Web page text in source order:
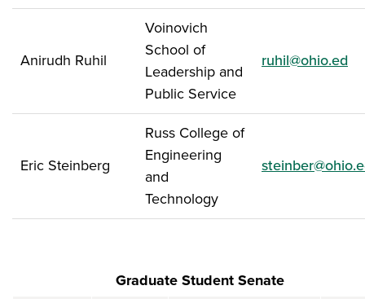
Anirudh Ruhil
Voinovich
School of
Leadership and
Public Service
ruhil@ohio.ed
Eric Steinberg
Russ College of
Engineering
and
Technology
Graduate Student Senate